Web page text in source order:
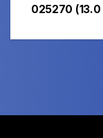
025270 (13.0